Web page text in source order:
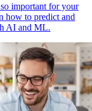
important for your
how to predict and
AI and ML.